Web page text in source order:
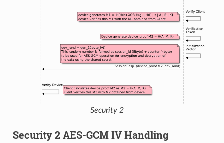
Security 2
Security 2 AES-GCM IV Handling